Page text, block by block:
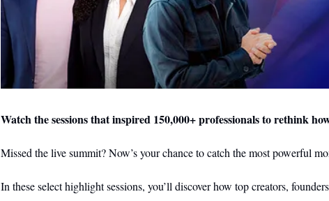
Watch the sessions that inspired 150,000+ professionals to rethink
Missed the live summit? Now’s your chance to catch the most powerful
In these select highlight sessions, you’ll discover how top creators,